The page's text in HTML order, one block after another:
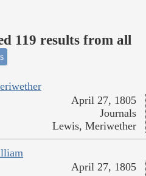
119 results from all
April 27, 1805
Journals
Lewis, Meriwether
April 27, 1805